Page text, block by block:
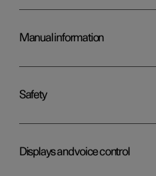
Manual information
Safety
Displays and voice control